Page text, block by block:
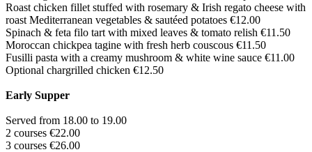
Roast chicken fillet stuffed with rosemary & Irish regato cheese with
roast Mediterranean vegetables & sautéed potatoes €12.00
Spinach & feta filo tart with mixed leaves & tomato relish €11.50
Moroccan chickpea tagine with fresh herb couscous €11.50
Fusilli pasta with a creamy mushroom & white wine sauce €11.00
Optional chargrilled chicken €12.50
Early Supper
Served from 18.00 to 19.00
2 courses €22.00
3 courses €26.00